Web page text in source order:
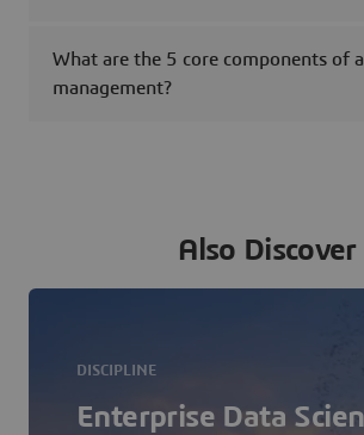
What are the 5 core components of
management?
Also Discover
DISCIPLINE
Enterprise Data